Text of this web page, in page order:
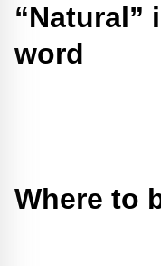
“Natural”
word
Where to